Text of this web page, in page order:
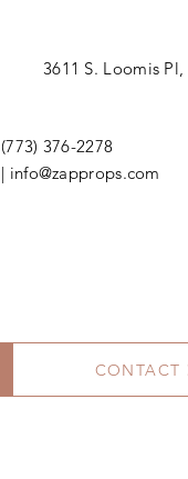
3611 S. Loomis Pl,
(773) 376-2278
| info@zapprops.com
CONTACT